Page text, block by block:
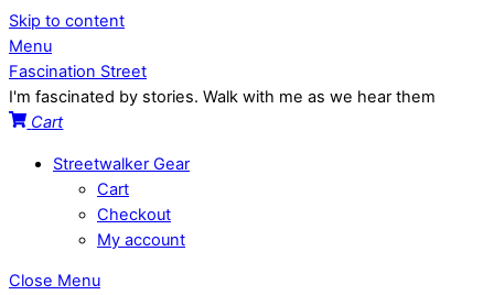
Skip to content
Menu
Fascination Street
I'm fascinated by stories. Walk with me as we hear them
Cart
Streetwalker Gear
Cart
Checkout
My account
Close Menu